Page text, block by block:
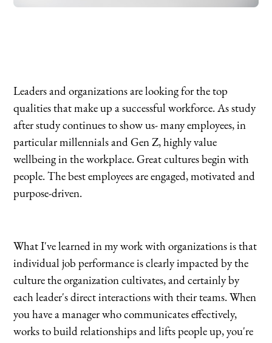
Leaders and organizations are looking for the top
qualities that make up a successful workforce. As study
after study continues to show us- many employees, in
particular millennials and Gen Z, highly value
wellbeing in the workplace. Great cultures begin with
people. The best employees are engaged, motivated and
purpose-driven.
What I've learned in my work with organizations is that
individual job performance is clearly impacted by the
culture the organization cultivates, and certainly by
each leader's direct interactions with their teams. When
you have a manager who communicates effectively,
works to build relationships and lifts people up, you're